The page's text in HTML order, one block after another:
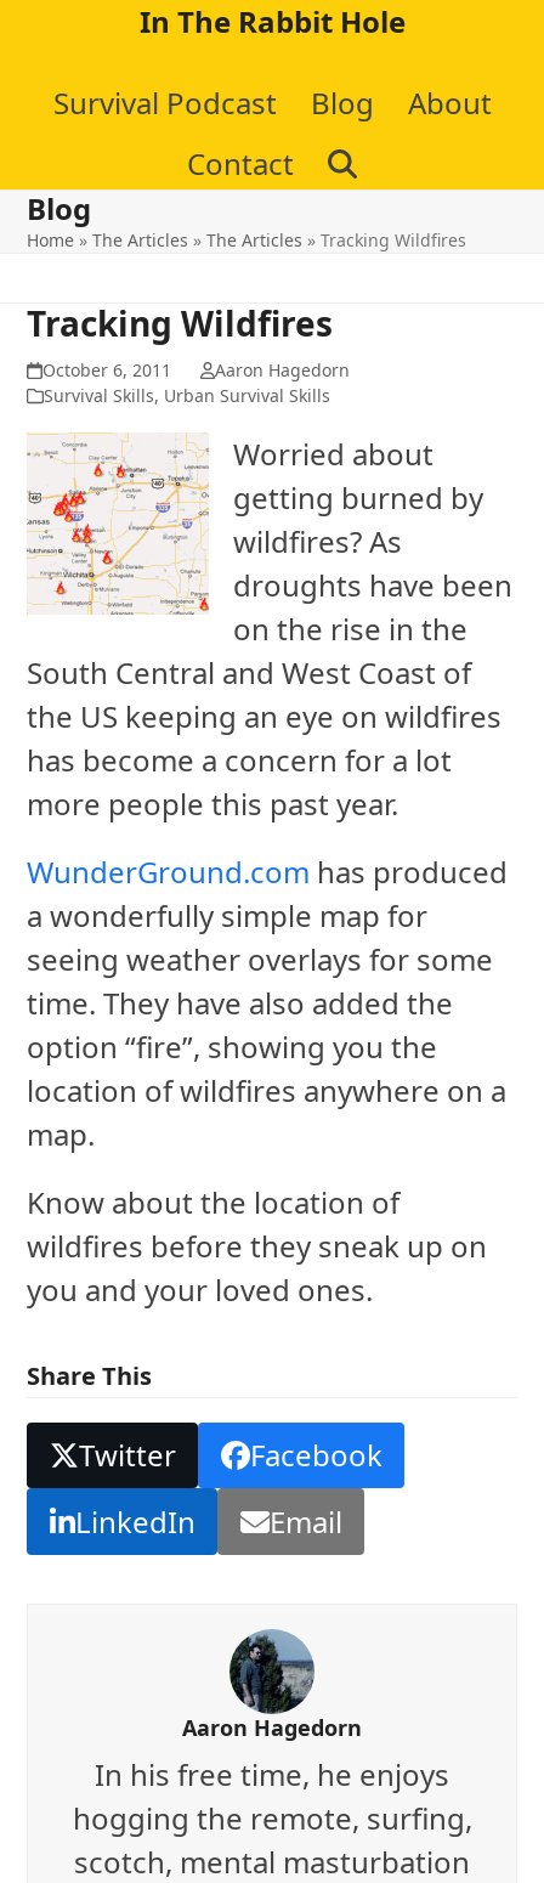
content
In The Rabbit Hole
Survival Podcast Blog
About
Contact
Blog
Home »The Articles »The Articles »Tracking Wildfires
Tracking Wildfires
October 6, 2011
Aaron Hagedorn
Survival Skills, Urban Survival Skills
Worried about
getting burned by
wildfires? As
droughts have been
on the rise in the
South Central and West Coast of
the US keeping an eye on wildfires
has become a concern for a lot
more people this past year.
WunderGround.com has produced
a wonderfully simple map for
seeing weather overlays for some
time. They have also added the
option “fire”, showing you the
location of wildfires anywhere on a
map.
Know about the location of
wildfires before they sneak up on
you and your loved ones.
Share This
Twitter
Facebook
LinkedIn
Email
Aaron Hagedorn
In his free time, he enjoys
hogging the remote, surfing,
scotch, mental masturbation